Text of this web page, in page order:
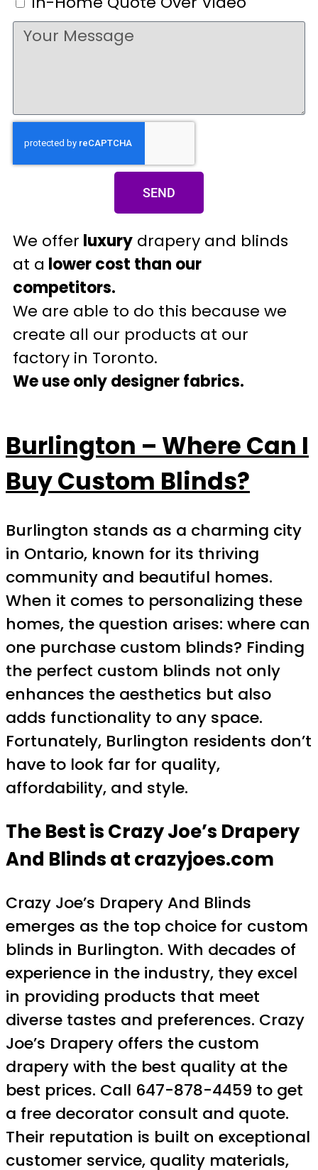
SEND
We offer luxury drapery and blinds
at a lower cost than our
competitors.
We are able to do this because we
create all our products at our
factory in Toronto.
We use only designer fabrics.
Burlington – Where Can I
Buy Custom Blinds?
Burlington stands as a charming city
in Ontario, known for its thriving
community and beautiful homes.
When it comes to personalizing these
homes, the question arises: where can
one purchase custom blinds? Finding
the perfect custom blinds not only
enhances the aesthetics but also
adds functionality to any space.
Fortunately, Burlington residents don’t
have to look far for quality,
affordability, and style.
The Best is Crazy Joe’s Drapery
And Blinds at crazyjoes.com
Crazy Joe’s Drapery And Blinds
emerges as the top choice for custom
blinds in Burlington. With decades of
experience in the industry, they excel
in providing products that meet
diverse tastes and preferences. Crazy
Joe’s Drapery offers the custom
drapery with the best quality at the
best prices. Call 647-878-4459 to get
a free decorator consult and quote.
Their reputation is built on exceptional
customer service, quality materials,